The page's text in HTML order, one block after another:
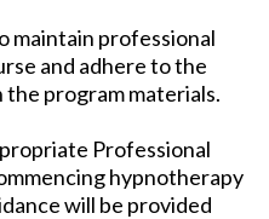
maintain professional
and adhere to the
program materials.
Professional
hypnotherapy
will be provided